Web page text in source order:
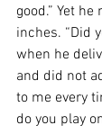
good.” Yet
inches. “Did
when he
and did not
to me every
do you play